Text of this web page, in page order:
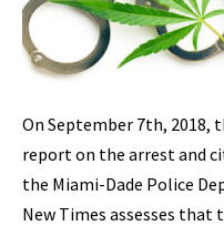
On September 7th, 2018,
report on the arrest and
the Miami-Dade Police
New Times assesses